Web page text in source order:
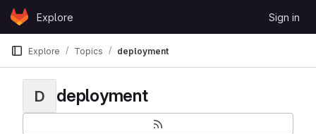
Skip to content
GitLabExplore Sign in
Explore Topics deployment
D deployment